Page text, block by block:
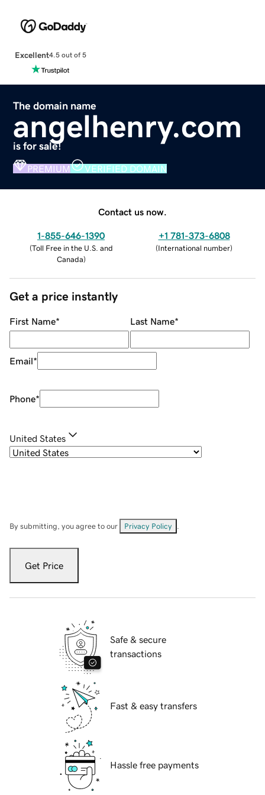
Excellent4.5 out of 5
The domain name
angelhenry.com
is for sale!
PREMIUM VERIFIED DOMAIN
Contact us now.
1-855-646-1390
(Toll Free in the U.S. and
Canada)
+1 781-373-6808
(International number)
Get a price instantly
First Name* Last Name*
Email*
Phone*
United States
By submitting, you agree to our Privacy Policy
Get Price
Safe & secure
transactions
Fast & easy transfers
Hassle free payments